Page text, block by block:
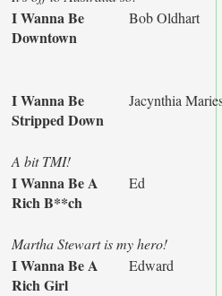
I Wanna Be
Downtown
Bob Oldhart
I Wanna Be
Stripped Down
Jacynthia
A bit TMI!
I Wanna Be A
Rich B**ch
Ed
Martha Stewart is my hero!
I Wanna Be A
Rich Girl
Edward